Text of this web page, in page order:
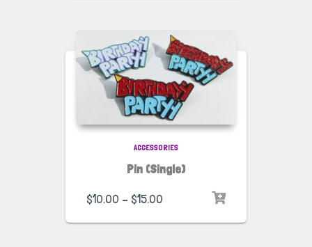
ACCESSORIES
Pin (Single)
$10.00 – $15.00